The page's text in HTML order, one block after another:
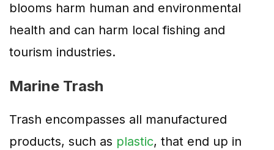
blooms harm human and environmental
health and can harm local fishing and
tourism industries.
Marine Trash
Trash encompasses all manufactured
products, such as plastic, that end up in